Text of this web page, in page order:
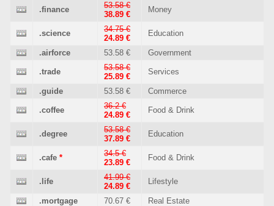
.finance
53.58 €
38.89 €
Money
.science
34.75 €
24.89 €
Education
.airforce 53.58 € Government
.trade
53.58 €
25.89 €
Services
.guide 53.58 € Commerce
.coffee
36.2 €
24.89 €
Food & Drink
.degree
53.58 €
37.89 €
Education
.cafe *
34.5 €
23.89 €
Food & Drink
.life
41.99 €
24.89 €
Lifestyle
.mortgage 70.67 € Real Estate